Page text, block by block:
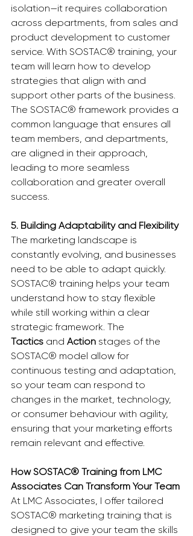
isolation—it requires collaboration
across departments, from sales and
product development to customer
service. With SOSTAC® training, your
team will learn how to develop
strategies that align with and
support other parts of the business.
The SOSTAC® framework provides a
common language that ensures all
team members, and departments,
are aligned in their approach,
leading to more seamless
collaboration and greater overall
success.
5. Building Adaptability and Flexibility
The marketing landscape is
constantly evolving, and businesses
need to be able to adapt quickly.
SOSTAC® training helps your team
understand how to stay flexible
while still working within a clear
strategic framework. The
Tactics and Action stages of the
SOSTAC® model allow for
continuous testing and adaptation,
so your team can respond to
changes in the market, technology,
or consumer behaviour with agility,
ensuring that your marketing efforts
remain relevant and effective.
How SOSTAC® Training from LMC
Associates Can Transform Your Team
At LMC Associates, I offer tailored
SOSTAC® marketing training that is
designed to give your team the skills